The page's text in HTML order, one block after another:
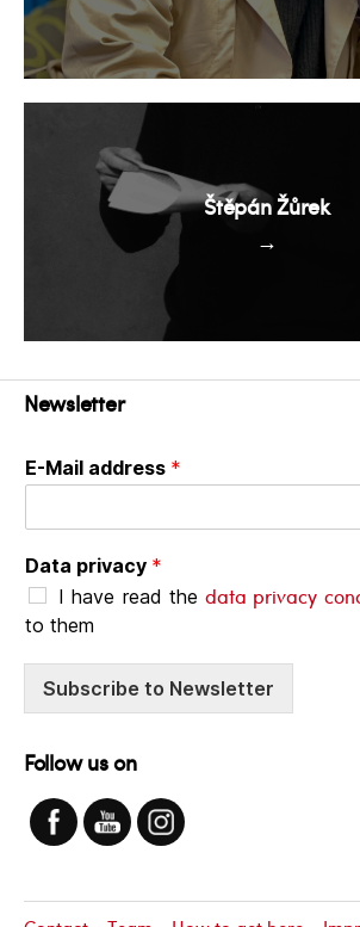
→
Štěpán Žůrek
Newsletter
E-Mail address *
Data privacy *
I have read the data privacy
to them
Subscribe to Newsletter
Follow us on